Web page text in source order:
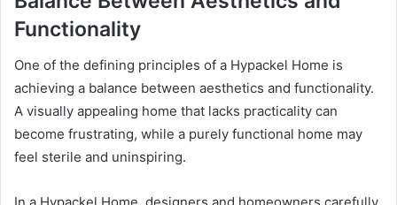
Functionality
One of the defining principles of a Hypackel Home is
achieving a balance between aesthetics and functionality.
A visually appealing home that lacks practicality can
become frustrating, while a purely functional home may
feel sterile and uninspiring.